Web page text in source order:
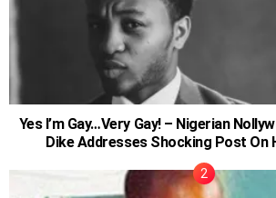
Yes I’m Gay…Very Gay! – Nigerian
Dike Addresses Shocking Post On